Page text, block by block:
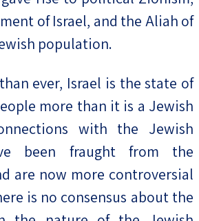
of Israel, and the Aliah of
population.
ever, Israel is the state of
more than it is a Jewish
with the Jewish
been fraught from the
are now more controversial
is no consensus about the